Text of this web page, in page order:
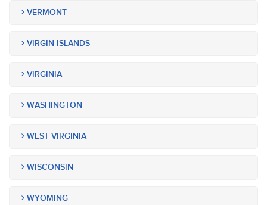
VERMONT
VIRGIN ISLANDS
VIRGINIA
WASHINGTON
WEST VIRGINIA
WISCONSIN
WYOMING